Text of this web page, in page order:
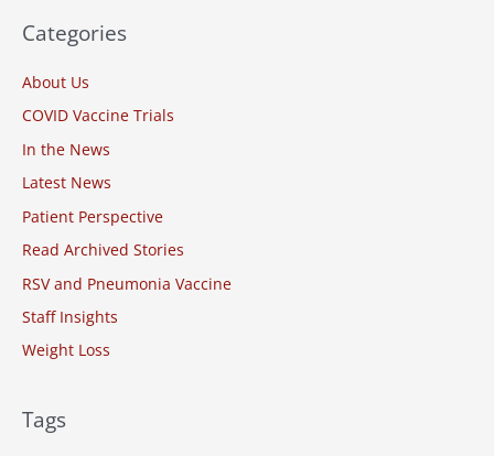
r
h
f
o
r
:
Categories
About Us
COVID Vaccine Trials
In the News
Latest News
Patient Perspective
Read Archived Stories
RSV and Pneumonia Vaccine
Staff Insights
Weight Loss
Tags